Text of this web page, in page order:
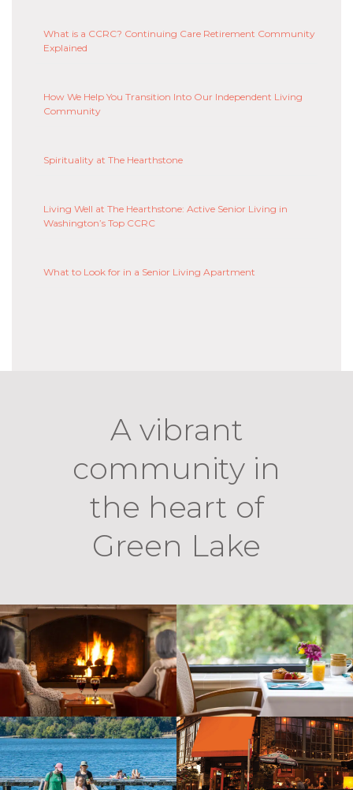
What is a CCRC? Continuing Care Retirement Community
Explained
How We Help You Transition Into Our Independent Living
Community
Spirituality at The Hearthstone
Living Well at The Hearthstone: Active Senior Living in
Washington’s Top CCRC
What to Look for in a Senior Living Apartment
A vibrant
community in
the heart of
Green Lake